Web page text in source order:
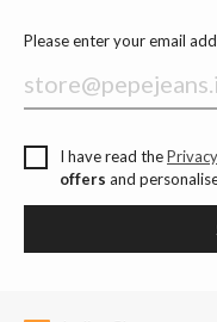
Please enter your email
I have read the
offers and